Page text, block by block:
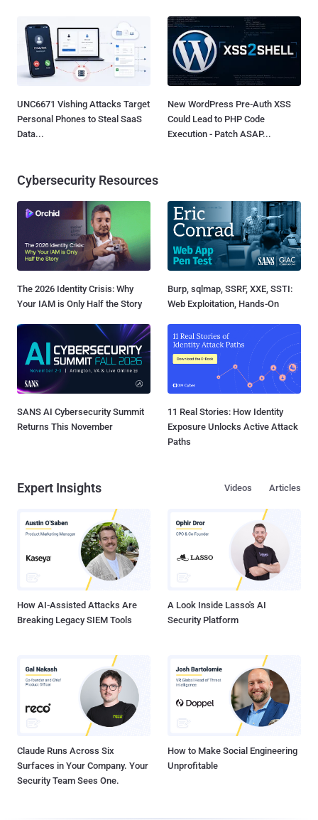
UNC6671 Vishing Attacks Target
Personal Phones to Steal SaaS
Data...
New WordPress Pre-Auth XSS
Could Lead to PHP Code
Execution - Patch ASAP...
Cybersecurity Resources
The 2026 Identity Crisis: Why
Your IAM is Only Half the Story
Burp, sqlmap, SSRF, XXE, SSTI:
Web Exploitation, Hands-On
SANS AI Cybersecurity Summit
Returns This November
11 Real Stories: How Identity
Exposure Unlocks Active Attack
Paths
Expert Insights Articles
Videos
How AI-Assisted Attacks Are
Breaking Legacy SIEM Tools
A Look Inside Lasso's AI
Security Platform
Claude Runs Across Six
Surfaces in Your Company. Your
Security Team Sees One.
How to Make Social Engineering
Unprofitable